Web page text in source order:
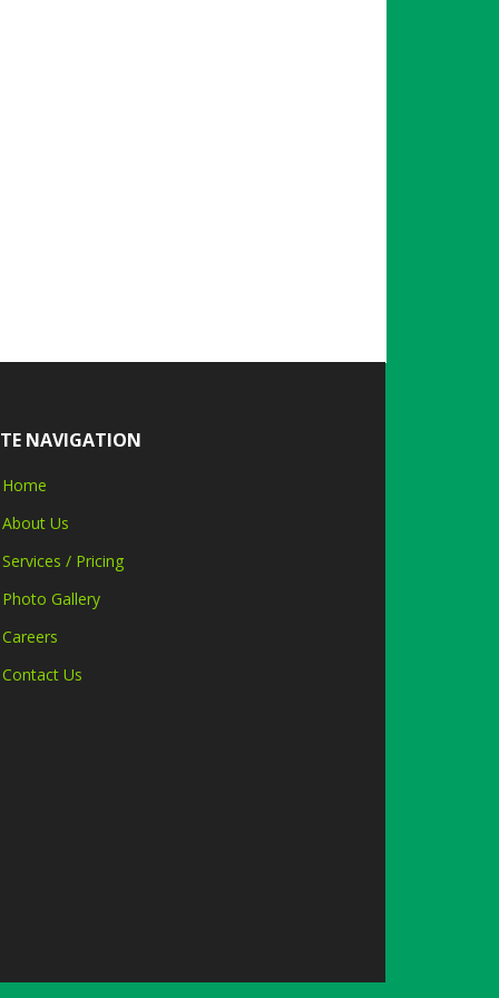
NAVIGATION
Home
About Us
Services / Pricing
Photo Gallery
Careers
Contact Us